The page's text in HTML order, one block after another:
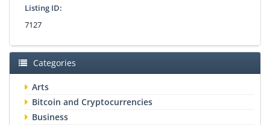
Listing ID:
7127
Categories
Arts
Bitcoin and Cryptocurrencies
Business